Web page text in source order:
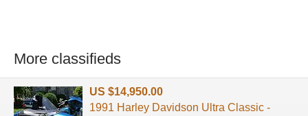
More classifieds
US $14,950.00
1991 Harley Davidson Ultra Classic -